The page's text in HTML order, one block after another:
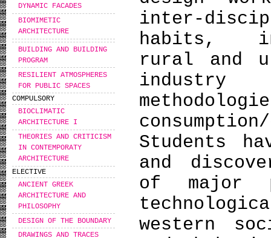
DYNAMIC FACADES
BIOMIMETIC
ARCHITECTURE
BUILDING AND BUILDING
PROGRAM
RESILIENT ATMOSPHERES
FOR PUBLIC SPACES
COMPULSORY
BIOCLIMATIC
ARCHITECTURE I
THEORIES AND CRITICISM
IN CONTEMPORATY
ARCHITECTURE
ELECTIVE
ANCIENT GREEK
ARCHITECTURE AND
PHILOSOPHY
DESIGN OF THE BOUNDARY
DRAWINGS AND TRACES
inter-
habits,
rural and
industry
Students
and
of major
western